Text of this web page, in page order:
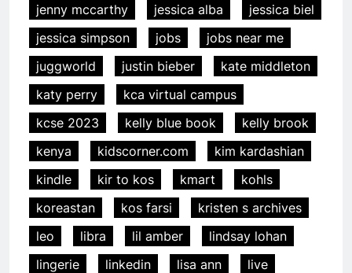
jenny mccarthy
jessica alba
jessica biel
jessica simpson
jobs
jobs near me
juggworld
justin bieber
kate middleton
katy perry
kca virtual campus
kcse 2023
kelly blue book
kelly brook
kenya
kidscorner.com
kim kardashian
kindle
kir to kos kmart
kohls
koreastan
kos farsi
kristen s archives
leo
libra lil amber
lindsay lohan
lingerie
linkedin lisa ann
live